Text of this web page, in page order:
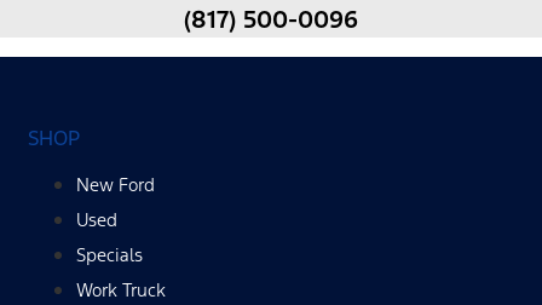
(817) 500-0096
SHOP
New Ford
Used
Specials
Work Truck